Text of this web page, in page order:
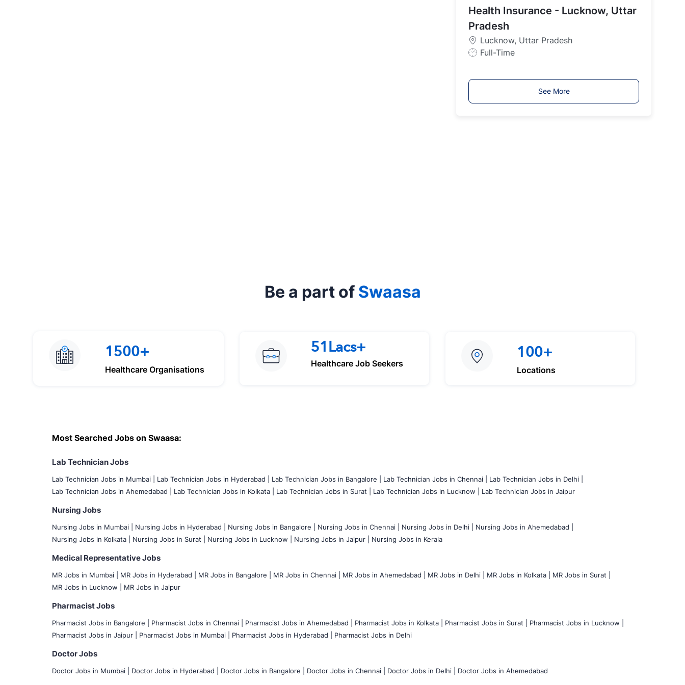
y
p
Health Insurance - Lucknow, Uttar
Pradesh
Lucknow, Uttar Pradesh
J
y
Full-Time
See More
Be a part of Swaasa
1500+
Healthcare Organisations
51Lacs+
Healthcare Job Seekers
100+
Locations
Most Searched Jobs on Swaasa:
Lab Technician Jobs
Lab Technician Jobs in Mumbai Lab Technician Jobs in Hyderabad | Lab Technician Jobs in Bangalore | Lab Technician Jobs in Chennai |
Lab Technician Jobs in Delhi |
Lab Technician Jobs in Ahemedabad |
Lab Technician Jobs in Kolkata | Lab Technician Jobs in Surat | Lab Technician Jobs in Lucknow | Lab Technician Jobs in Jaipur
Nursing Jobs
Nursing Jobs in Mumbai Nursing Jobs in Hyderabad | Nursing Jobs in Bangalore | Nursing Jobs in Chennai | Nursing Jobs in Delhi |
Nursing Jobs in Ahemedabad |
Nursing Jobs in Kolkata |
Nursing Jobs in Surat | Nursing Jobs in Lucknow | Nursing Jobs in Jaipur | Nursing Jobs in Kerala
Medical Representative Jobs
MR Jobs in Mumbai MR Jobs in Hyderabad | MR Jobs in Bangalore | MR Jobs in Chennai | MR Jobs in Ahemedabad | MR Jobs in Delhi | MR Jobs in Kolkata |
MR Jobs in Surat |
MR Jobs in Lucknow |
MR Jobs in Jaipur
Pharmacist Jobs
Pharmacist Jobs in Bangalore Pharmacist Jobs in Chennai | Pharmacist Jobs in Ahemedabad | Pharmacist Jobs in Kolkata | Pharmacist Jobs in Surat |
Pharmacist Jobs in Lucknow |
Pharmacist Jobs in Jaipur |
Pharmacist Jobs in Mumbai | Pharmacist Jobs in Hyderabad | Pharmacist Jobs in Delhi
Doctor Jobs
Doctor Jobs in Mumbai Doctor Jobs in Hyderabad | Doctor Jobs in Bangalore | Doctor Jobs in Chennai | Doctor Jobs in Delhi | Doctor Jobs in Ahemedabad